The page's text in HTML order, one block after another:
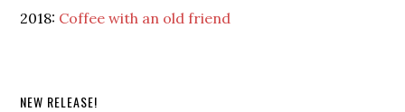
2018: Coffee with an old friend
NEW RELEASE!